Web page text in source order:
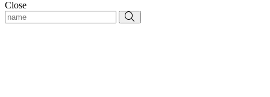
Close